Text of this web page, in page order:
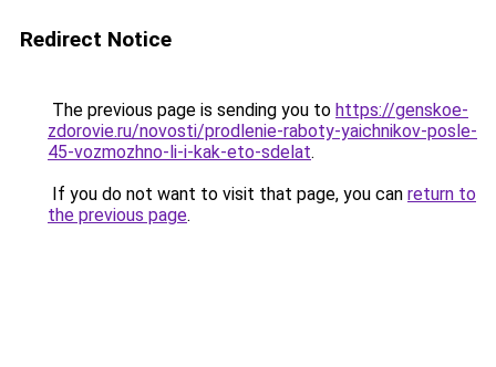
Redirect Notice
The previous page is sending you to https://genskoe-
zdorovie.ru/novosti/prodlenie-raboty-yaichnikov-posle-
45-vozmozhno-li-i-kak-eto-sdelat.
If you do not want to visit that page, you can return to
the previous page.